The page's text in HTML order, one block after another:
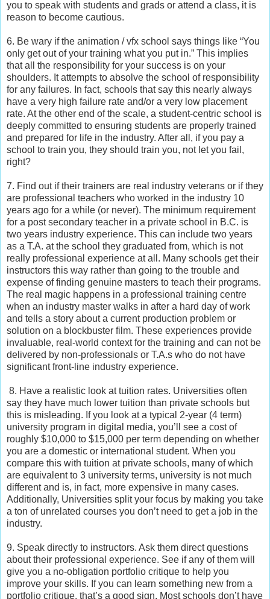
you to speak with students and grads or attend a class, it is
reason to become cautious.
6. Be wary if the animation / vfx school says things like “You
only get out of your training what you put in.” This implies
that all the responsibility for your success is on your
shoulders. It attempts to absolve the school of responsibility
for any failures. In fact, schools that say this nearly always
have a very high failure rate and/or a very low placement
rate. At the other end of the scale, a student-centric school is
deeply committed to ensuring students are properly trained
and prepared for life in the industry. After all, if you pay a
school to train you, they should train you, not let you fail,
right?
7. Find out if their trainers are real industry veterans or if they
are professional teachers who worked in the industry 10
years ago for a while (or never). The minimum requirement
for a post secondary teacher in a private school in B.C. is
two years industry experience. This can include two years
as a T.A. at the school they graduated from, which is not
really professional experience at all. Many schools get their
instructors this way rather than going to the trouble and
expense of finding genuine masters to teach their programs.
The real magic happens in a professional training centre
when an industry master walks in after a hard day of work
and tells a story about a current production problem or
solution on a blockbuster film. These experiences provide
invaluable, real-world context for the training and can not be
delivered by non-professionals or T.A.s who do not have
significant front-line industry experience.
8. Have a realistic look at tuition rates. Universities often
say they have much lower tuition than private schools but
this is misleading. If you look at a typical 2-year (4 term)
university program in digital media, you’ll see a cost of
roughly $10,000 to $15,000 per term depending on whether
you are a domestic or international student. When you
compare this with tuition at private schools, many of which
are equivalent to 3 university terms, university is not much
different and is, in fact, more expensive in many cases.
Additionally, Universities split your focus by making you take
a ton of unrelated courses you don’t need to get a job in the
industry.
9. Speak directly to instructors. Ask them direct questions
about their professional experience. See if any of them will
give you a no-obligation portfolio critique to help you
improve your skills. If you can learn something new from a
portfolio critique, that’s a good sign. Most schools don’t have